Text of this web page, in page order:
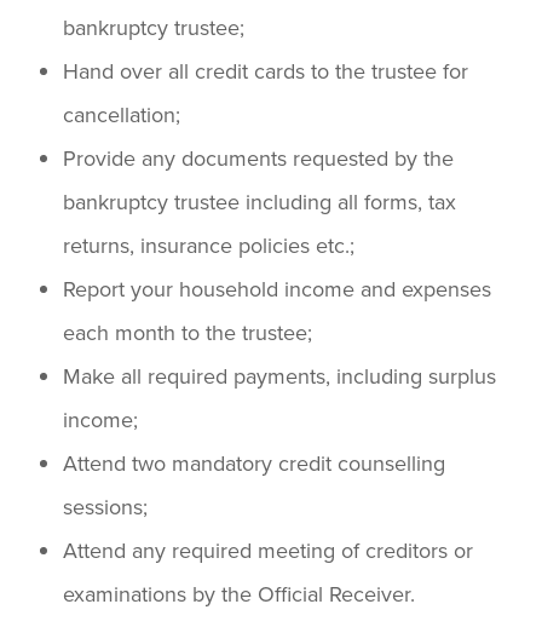
bankruptcy trustee;
Hand over all credit cards to the trustee for
cancellation;
Provide any documents requested by the
bankruptcy trustee including all forms, tax
returns, insurance policies etc.;
Report your household income and expenses
each month to the trustee;
Make all required payments, including surplus
income;
Attend two mandatory credit counselling
sessions;
Attend any required meeting of creditors or
examinations by the Official Receiver.